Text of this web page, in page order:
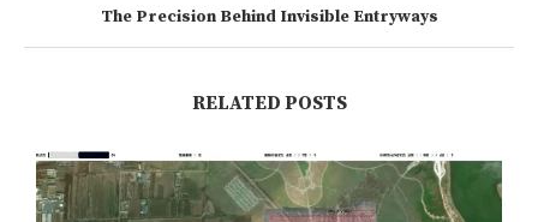
The Precision Behind Invisible Entryways
RELATED POSTS